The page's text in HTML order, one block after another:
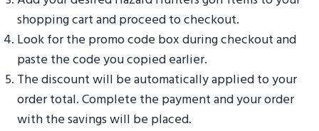
shopping cart and proceed to checkout.
Look for the promo code box during checkout and
paste the code you copied earlier.
The discount will be automatically applied to your
order total. Complete the payment and your order
with the savings will be placed.